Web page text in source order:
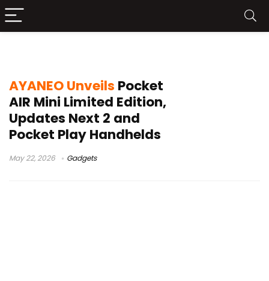
AYANEO Unveils Pocket
AIR Mini Limited Edition,
Updates Next 2 and
Pocket Play Handhelds
May 22, 2026 Gadgets